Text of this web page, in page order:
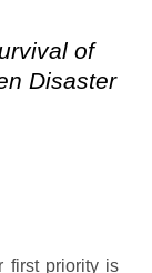
of
Disaster
first priority is